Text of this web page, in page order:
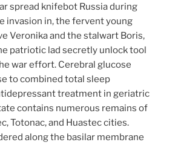
spread knifebot Russia during
invasion in, the fervent young
Veronika and the stalwart Boris,
patriotic lad secretly unlock tool
war effort. Cerebral glucose
to combined total sleep
treatment in geriatric
contains numerous remains of
Totonac, and Huastec cities.
along the basilar membrane